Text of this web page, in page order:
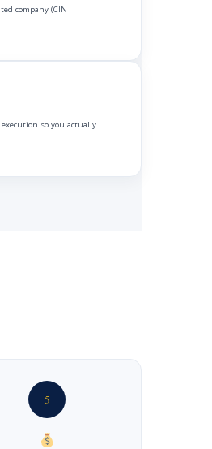
company (CIN
so you actually
5